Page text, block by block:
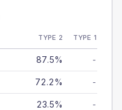
TYPE 2 TYPE 1
87.5% -
72.2% -
23.5% -